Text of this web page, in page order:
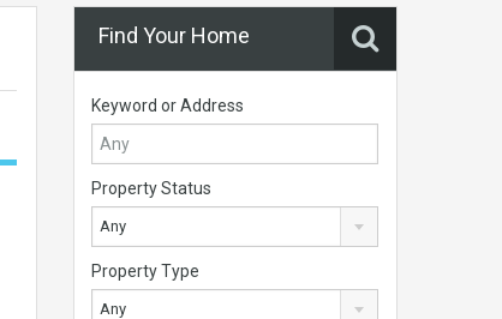
Find Your Home
Keyword or Address
Property Status
Any
Property Type
Any